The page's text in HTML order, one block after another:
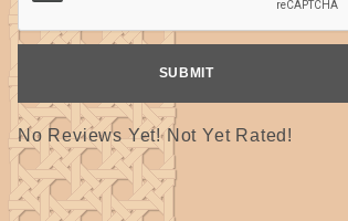
No Reviews Yet! Not Yet Rated!